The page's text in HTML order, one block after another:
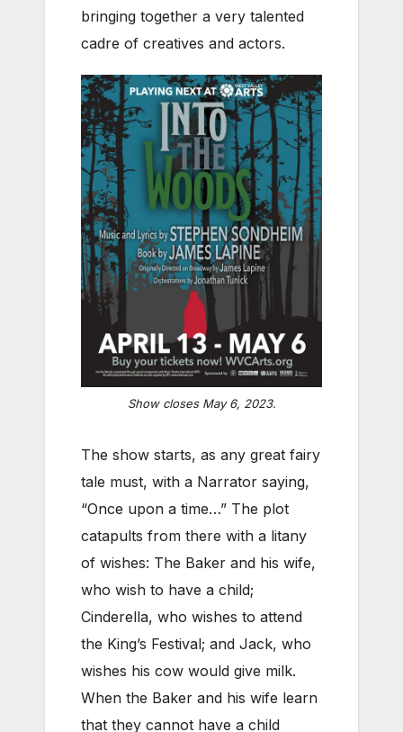
bringing together a very talented
cadre of creatives and actors.
Show closes May 6, 2023.
The show starts, as any great fairy
tale must, with a Narrator saying,
“Once upon a time…” The plot
catapults from there with a litany
of wishes: The Baker and his wife,
who wish to have a child;
Cinderella, who wishes to attend
the King’s Festival; and Jack, who
wishes his cow would give milk.
When the Baker and his wife learn
that they cannot have a child